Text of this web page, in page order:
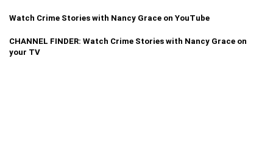
Watch Crime Stories with Nancy Grace on YouTube
CHANNEL FINDER: Watch Crime Stories with Nancy Grace on
your TV